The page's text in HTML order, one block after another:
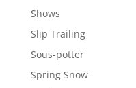
Shows
Slip Trailing
Sous-potter
Spring Snow